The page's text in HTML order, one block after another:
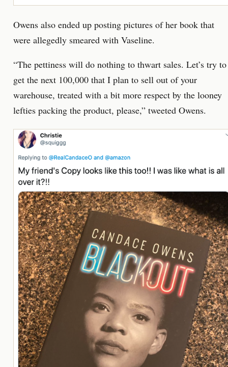
Owens also ended up posting pictures of her book that
were allegedly smeared with Vaseline.
“The pettiness will do nothing to thwart sales. Let’s try to
get the next 100,000 that I plan to sell out of your
warehouse, treated with a bit more respect by the looney
lefties packing the product, please,” tweeted Owens.